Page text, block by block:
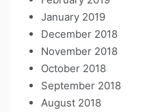
January 2019
December 2018
November 2018
October 2018
September 2018
August 2018